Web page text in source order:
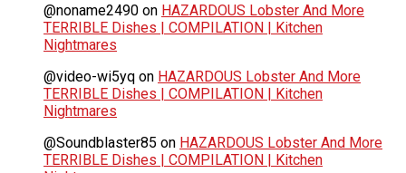
@noname2490 on HAZARDOUS Lobster And More
TERRIBLE Dishes | COMPILATION | Kitchen
Nightmares
@video-wi5yq on HAZARDOUS Lobster And More
TERRIBLE Dishes | COMPILATION | Kitchen
Nightmares
@Soundblaster85 on HAZARDOUS Lobster And More
TERRIBLE Dishes | COMPILATION | Kitchen